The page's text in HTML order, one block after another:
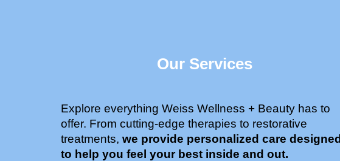
Our Services
Explore everything Weiss Wellness + Beauty has to
offer. From cutting-edge therapies to restorative
treatments, we provide personalized care designed
to help you feel your best inside and out.